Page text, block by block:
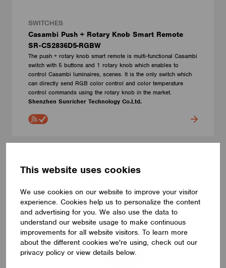
This website uses cookies
We use cookies on our website to improve your visitor
experience. Cookies help us to personalize the content
and advertising for you. We also use the data to
understand our website usage to make continuous
improvements for all website visitors. To learn more
about the different cookies we're using, check out our
privacy policy or view details below.
SWITCHES
Casambi Push + Rotary Knob Smart Remote
SR-CS2836D5-RGBW
The push + rotary knob smart remote is multi-functional Casambi
switch with 5 buttons and 1 rotary knob which enables to
control Casambi luminaires, scenes. It is the only switch which
can directly send RGB color control and color temperature
control commands using the rotary knob in the market.
Shenzhen Sunricher Technology Co.Ltd.